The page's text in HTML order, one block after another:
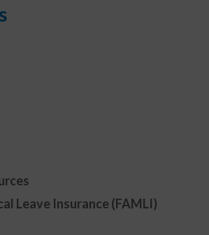
Leave Insurance (FAMLI)